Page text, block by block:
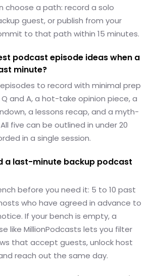
choose a path: record a solo
guest, or publish from your
to that path within 15 minutes.
podcast episode ideas when a
minute?
to record with minimal prep
and A, a hot-take opinion piece, a
a lessons recap, and a myth-
five can be outlined in under 20
in a single session.
a last-minute backup podcast
before you need it: 5 to 10 past
who have agreed in advance to
If your bench is empty, a
like MillionPodcasts lets you filter
that accept guests, unlock host
reach out the same day.